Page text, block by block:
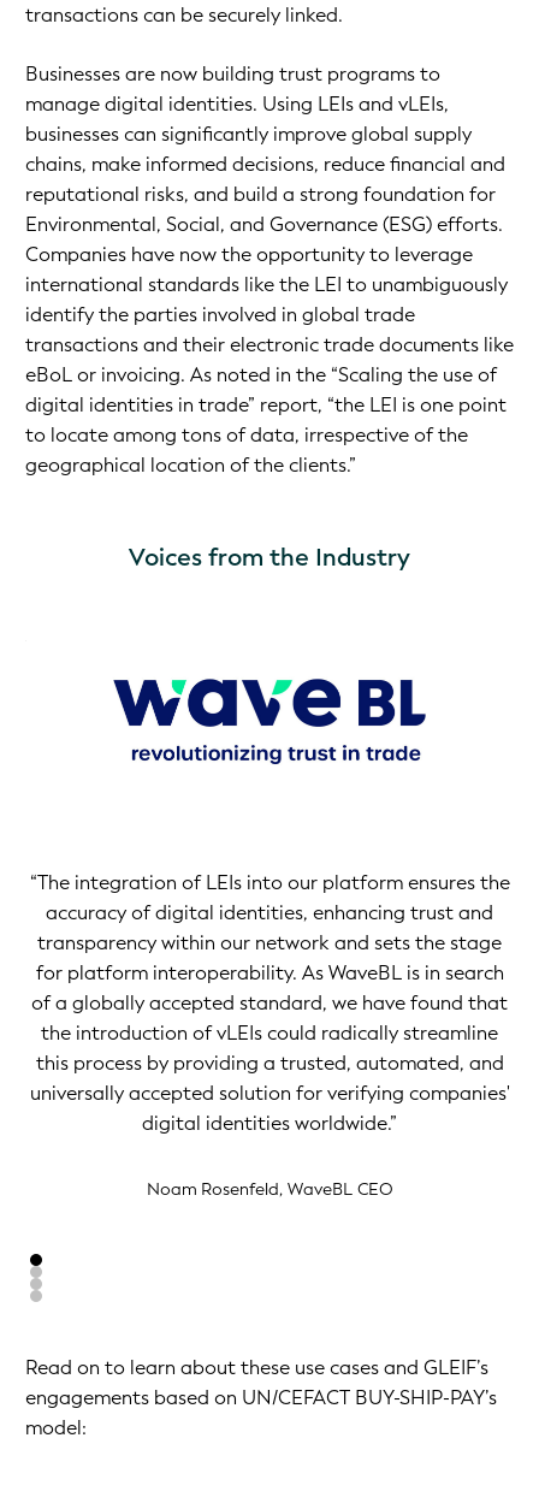
transactions can be securely linked.
Businesses are now building trust programs to
manage digital identities. Using LEIs and vLEIs,
businesses can significantly improve global supply
chains, make informed decisions, reduce financial and
reputational risks, and build a strong foundation for
Environmental, Social, and Governance (ESG) efforts.
Companies have now the opportunity to leverage
international standards like the LEI to unambiguously
identify the parties involved in global trade
transactions and their electronic trade documents like
eBoL or invoicing. As noted in the “Scaling the use of
digital identities in trade” report, “the LEI is one point
to locate among tons of data, irrespective of the
geographical location of the clients.”
Voices from the Industry
“The integration of LEIs into our platform ensures the
accuracy of digital identities, enhancing trust and
transparency within our network and sets the stage
for platform interoperability. As WaveBL is in search
of a globally accepted standard, we have found that
the introduction of vLEIs could radically streamline
this process by providing a trusted, automated, and
universally accepted solution for verifying companies'
digital identities worldwide.”
Noam Rosenfeld, WaveBL CEO
Read on to learn about these use cases and GLEIF’s
engagements based on UN/CEFACT BUY-SHIP-PAY’s
model: